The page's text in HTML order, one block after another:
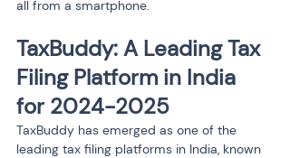
all from a smartphone.
TaxBuddy: A Leading Tax
Filing Platform in India
for 2024-2025
TaxBuddy has emerged as one of the
leading tax filing platforms in India, known